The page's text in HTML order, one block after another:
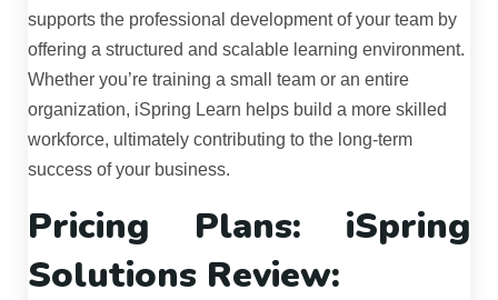
supports the professional development of your team by
offering a structured and scalable learning environment.
Whether you’re training a small team or an entire
organization, iSpring Learn helps build a more skilled
workforce, ultimately contributing to the long-term
success of your business.
Pricing Plans: iSpring
Solutions Review: